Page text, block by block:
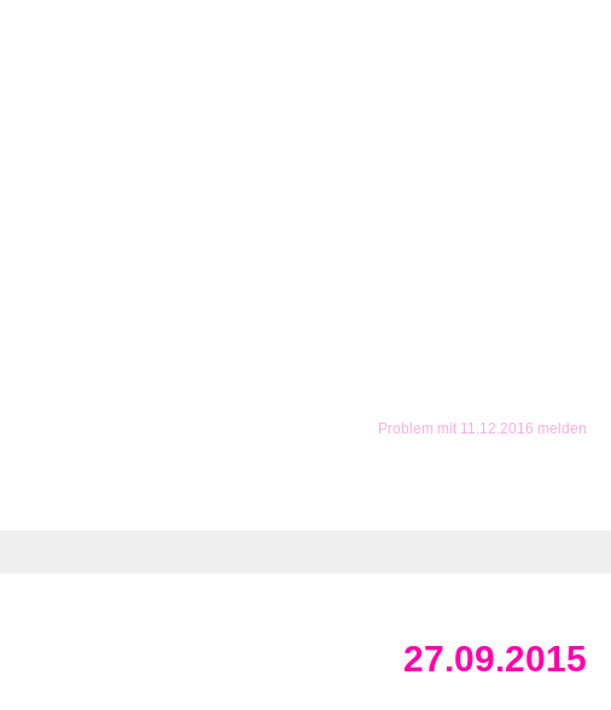
Problem mit 11.12.2016 melden
27.09.2015